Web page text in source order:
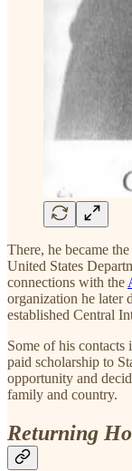
There, he became
United States
connections with the
organization he later
established Central
Some of his
paid scholarship to
opportunity and
family and country.
Returning